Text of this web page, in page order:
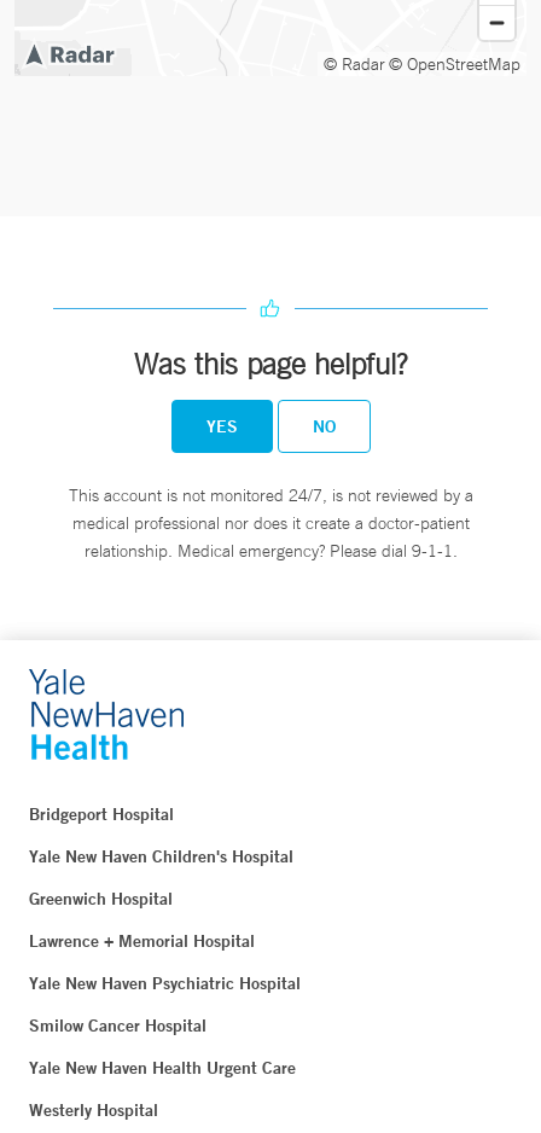
© Radar© OpenStreetMap
Was this page helpful?
YES NO
This account is not monitored 24/7, is not reviewed by a
medical professional nor does it create a doctor-patient
relationship. Medical emergency? Please dial 9-1-1.
Bridgeport Hospital
Yale New Haven Children's Hospital
Greenwich Hospital
Lawrence + Memorial Hospital
Yale New Haven Psychiatric Hospital
Smilow Cancer Hospital
Yale New Haven Health Urgent Care
Westerly Hospital